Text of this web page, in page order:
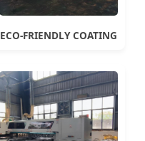
ECO-FRIENDLY COATING